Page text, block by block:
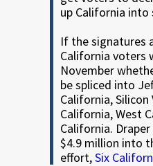
up California
If the signatures
California voters
November
be spliced into
California, Silicon
California, West
California.
$4.9 million into
effort,Six